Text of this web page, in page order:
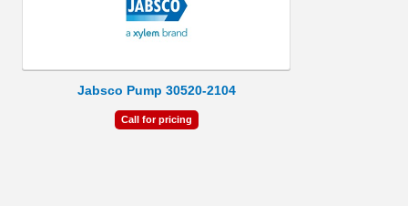
Jabsco Pump 30520-2104
Call for pricing